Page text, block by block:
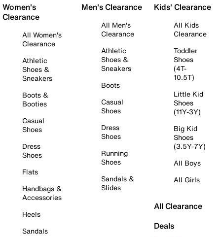
Women's
Clearance
All Women's
Clearance
Athletic
Shoes &
Sneakers
Boots &
Booties
Casual
Shoes
Dress
Shoes
Flats
Handbags &
Accessories
Heels
Sandals
Men's Clearance
All Men's
Clearance
Athletic
Shoes &
Sneakers
Boots
Casual
Shoes
Dress
Shoes
Running
Shoes
Sandals &
Slides
Kids' Clearance
All Kids
Clearance
Toddler
Shoes
(4T-
10.5T)
Little Kid
Shoes
(11Y-3Y)
Big Kid
Shoes
(3.5Y-7Y)
All Boys
All Girls
All Clearance
Deals